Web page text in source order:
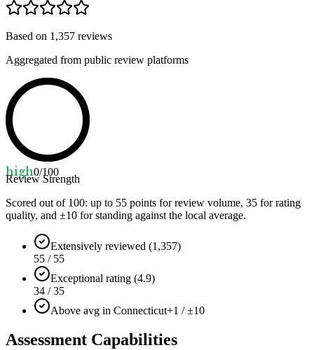
Based on 1,357 reviews
Aggregated from public review platforms
high0/100
Review Strength
Scored out of 100: up to 55 points for review volume, 35 for rating
quality, and ±10 for standing against the local average.
Extensively reviewed (1,357)
55 / 55
Exceptional rating (4.9)
34 / 35
Above avg in Connecticut+1 / ±10
Assessment Capabilities